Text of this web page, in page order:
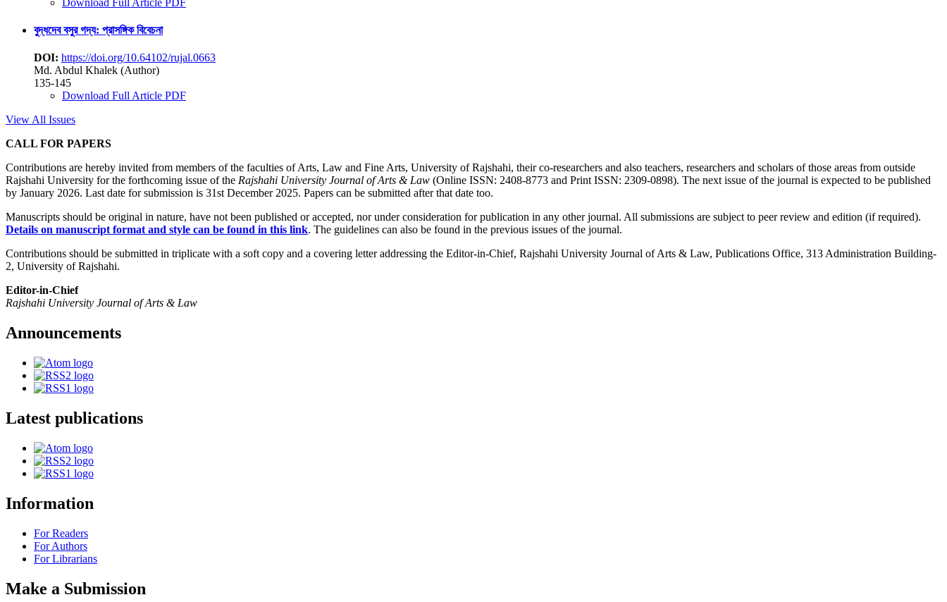
Download Full Article PDF
বুদ্ধদেব বসুর গদ্য: প্রাসঙ্গিক বিবেচনা
DOI: https://doi.org/10.64102/rujal.0663
Md. Abdul Khalek (Author)
135-145
Download Full Article PDF
View All Issues
CALL FOR PAPERS
Contributions are hereby invited from members of the faculties of Arts, Law and Fine Arts, University of Rajshahi, their co-researchers and also teachers, researchers and scholars of those areas from outside
Rajshahi University for the forthcoming issue of the Rajshahi University Journal of Arts & Law (Online ISSN: 2408-8773 and Print ISSN: 2309-0898). The next issue of the journal is expected to be published
by January 2026. Last date for submission is 31st December 2025. Papers can be submitted after that date too.
Manuscripts should be original in nature, have not been published or accepted, nor under consideration for publication in any other journal. All submissions are subject to peer review and edition (if required).
Details on manuscript format and style can be found in this link. The guidelines can also be found in the previous issues of the journal.
Contributions should be submitted in triplicate with a soft copy and a covering letter addressing the Editor-in-Chief, Rajshahi University Journal of Arts & Law, Publications Office, 313 Administration Building-
2, University of Rajshahi.
Editor-in-Chief
Rajshahi University Journal of Arts & Law
Announcements
Latest publications
Information
For Readers
For Authors
For Librarians
Make a Submission